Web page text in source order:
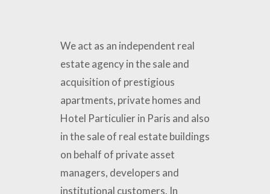
We act as an independent real
estate agency in the sale and
acquisition of prestigious
apartments, private homes and
Hotel Particulier in Paris and also
in the sale of real estate buildings
on behalf of private asset
managers, developers and
institutional customers. In